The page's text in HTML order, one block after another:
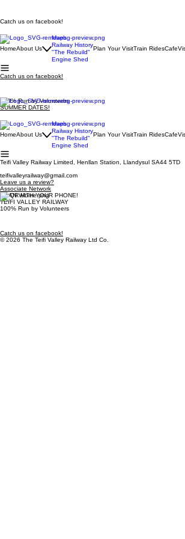
Catch us on facebook!
HomeAbout Us
Maps
Railway History
"The Rebuild"
Engine Shed
Plan Your VisitTrain RidesCafe
Catch us on facebook!
100% Run by Volunteers
SUMMER DATES!
HomeAbout Us
Maps
Railway History
"The Rebuild"
Engine Shed
Plan Your VisitTrain RidesCafe
Teifi Valley Railway Limited, Henllan Station, Llandysul SA44 5TD
teifivalleyrailway@gmail.com
Leave us a review?
Associate Network
SCAN WITH YOUR PHONE!
TEIFI VALLEY RAILWAY
100% Run by Volunteers
Catch us on facebook!
© 2026 The Teifi Valley Railway Ltd Co.